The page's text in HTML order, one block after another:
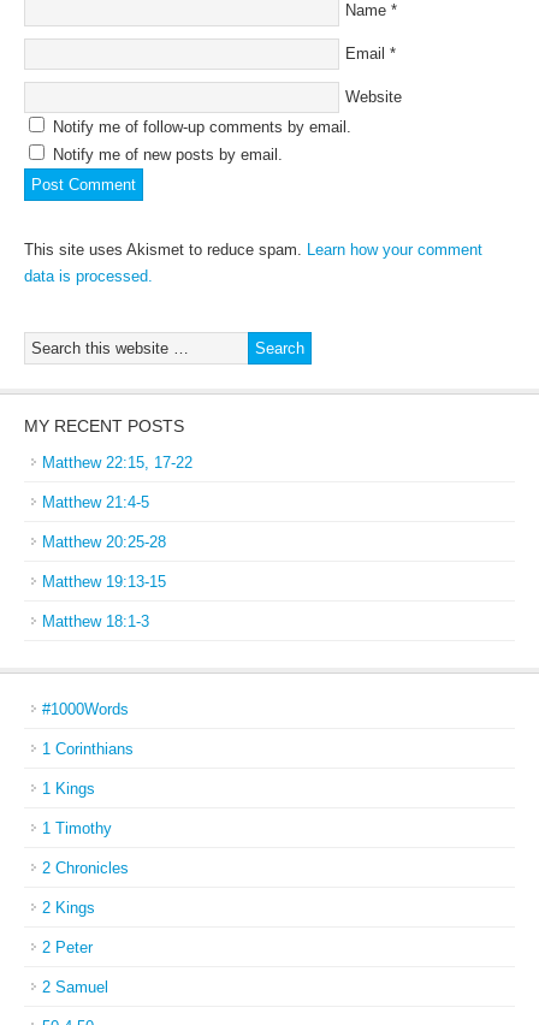
Name *
Email *
Website
Notify me of follow-up comments by email.
Notify me of new posts by email.
This site uses Akismet to reduce spam. Learn how your comment
data is processed.
MY RECENT POSTS
Matthew 22:15, 17-22
Matthew 21:4-5
Matthew 20:25-28
Matthew 19:13-15
Matthew 18:1-3
#1000Words
1 Corinthians
1 Kings
1 Timothy
2 Chronicles
2 Kings
2 Peter
2 Samuel